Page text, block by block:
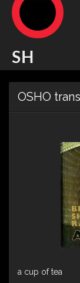
SH
content
OSHO
a cup of tea